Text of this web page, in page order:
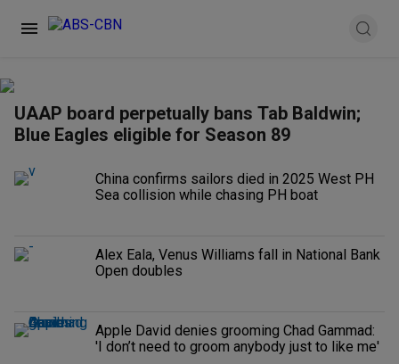
UAAP board perpetually bans Tab Baldwin;
Blue Eagles eligible for Season 89
China confirms sailors died in 2025 West PH
Sea collision while chasing PH boat
Alex Eala, Venus Williams fall in National Bank
Open doubles
Apple David denies grooming Chad Gammad:
'I don’t need to groom anybody just to like me'